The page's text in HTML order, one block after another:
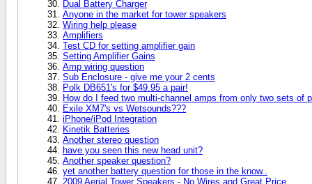
Dual Battery Charger
Anyone in the market for tower speakers
Wiring help please
Amplifiers
Test CD for setting amplifier gain
Setting Amplifier Gains
Amp wiring question
Sub Enclosure - give me your 2 cents
Polk DB651's for $49.95 a pair!
How do I feed two multi-channel amps from only two sets of
Exile XM7's vs Wetsounds???
iPhone/iPod Integration
Kinetik Batteries
Another stereo question
have you seen this new head unit?
Another speaker question?
yet another battery question for those in the know..
2009 Aerial Tower Speakers - No Wires and Great Price